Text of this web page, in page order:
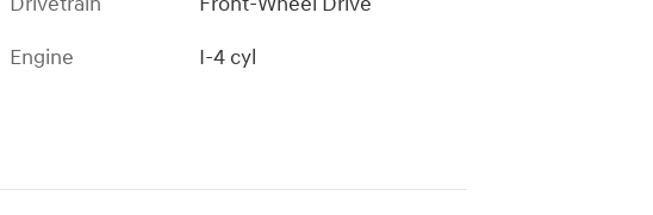
Engine
I-4 cyl